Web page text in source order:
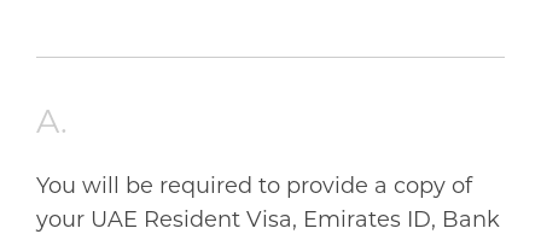
ABOUT US
ABOUT SOUEAST
TECH-INNOVATION
A.
You will be required to provide a copy of
your UAE Resident Visa, Emirates ID, Bank